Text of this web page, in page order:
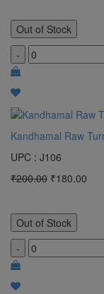
Out of Stock
-
Kandhamal Raw
UPC : J106
₹200.00 ₹180.00
Out of Stock
-